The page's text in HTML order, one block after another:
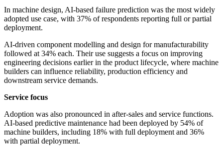
In machine design, AI-based failure prediction was the most widely
adopted use case, with 37% of respondents reporting full or partial
deployment.
AI-driven component modelling and design for manufacturability
followed at 34% each. Their use suggests a focus on improving
engineering decisions earlier in the product lifecycle, where machine
builders can influence reliability, production efficiency and
downstream service demands.
Service focus
Adoption was also pronounced in after-sales and service functions.
AI-based predictive maintenance had been deployed by 54% of
machine builders, including 18% with full deployment and 36%
with partial deployment.